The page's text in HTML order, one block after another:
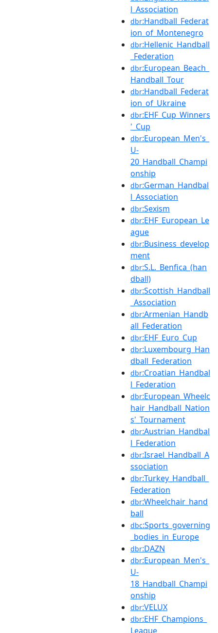
l_Association
dbr:Handball_Federat
ion_of_Montenegro
dbr:Hellenic_Handball
_Federation
dbr:European_Beach_
Handball_Tour
dbr:Handball_Federat
ion_of_Ukraine
dbr:EHF_Cup_Winners
'_Cup
dbr:European_Men's_
U-
20_Handball_Champi
onship
dbr:German_Handbal
l_Association
dbr:Sexism
dbr:EHF_European_Le
ague
dbr:Business_develop
ment
dbr:S.L._Benfica_(han
dball)
dbr:Scottish_Handball
_Association
dbr:Armenian_Handb
all_Federation
dbr:EHF_Euro_Cup
dbr:Luxembourg_Han
dball_Federation
dbr:Croatian_Handbal
l_Federation
dbr:European_Wheelc
hair_Handball_Nation
s'_Tournament
dbr:Austrian_Handbal
l_Federation
dbr:Israel_Handball_A
ssociation
dbr:Turkey_Handball_
Federation
dbr:Wheelchair_hand
ball
dbc:Sports_governing
_bodies_in_Europe
dbr:DAZN
dbr:European_Men's_
U-
18_Handball_Champi
onship
dbr:VELUX
dbr:EHF_Champions_
League